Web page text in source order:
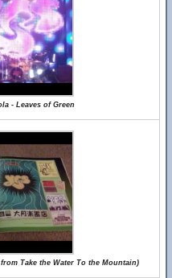
- Leaves of Green
Take the Water To the Mountain)